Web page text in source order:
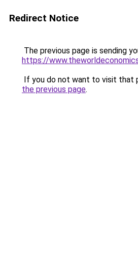
Redirect Notice
The previous page is sending
https://
If you do not want to visit that
the previous page.